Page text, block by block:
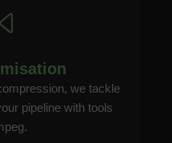
we tackle
pipeline with tools